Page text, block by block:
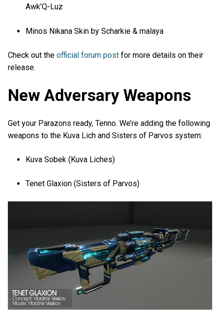
Awk’Q-Luz
Minos Nikana Skin by Scharkie & malaya
Check out the official forum post for more details on their
release.
New Adversary Weapons
Get your Parazons ready, Tenno. We’re adding the following
weapons to the Kuva Lich and Sisters of Parvos system:
Kuva Sobek (Kuva Liches)
Tenet Glaxion (Sisters of Parvos)